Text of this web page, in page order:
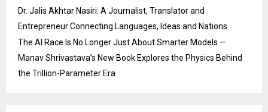
Dr. Jalis Akhtar Nasiri: A Journalist, Translator and
Entrepreneur Connecting Languages, Ideas and Nations
The AI Race Is No Longer Just About Smarter Models —
Manav Shrivastava’s New Book Explores the Physics Behind
the Trillion-Parameter Era